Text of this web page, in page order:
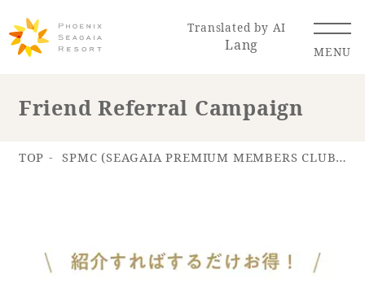
Translated by AI
Lang MENU
Friend Referral Campaign
TOP SPMC (SEAGAIA PREMIUM MEMBERS CLUB)